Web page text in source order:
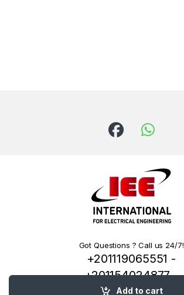
Add to cart
Got Questions ? Call us 24/7!
+201119065551 -
+201154024877 -
+201222144334